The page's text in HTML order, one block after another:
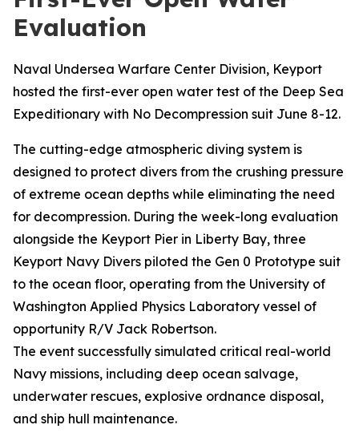
Evaluation
Naval Undersea Warfare Center Division, Keyport
hosted the first-ever open water test of the Deep Sea
Expeditionary with No Decompression suit June 8-12.
The cutting-edge atmospheric diving system is
designed to protect divers from the crushing pressure
of extreme ocean depths while eliminating the need
for decompression. During the week-long evaluation
alongside the Keyport Pier in Liberty Bay, three
Keyport Navy Divers piloted the Gen 0 Prototype suit
to the ocean floor, operating from the University of
Washington Applied Physics Laboratory vessel of
opportunity R/V Jack Robertson.
The event successfully simulated critical real-world
Navy missions, including deep ocean salvage,
underwater rescues, explosive ordnance disposal,
and ship hull maintenance.